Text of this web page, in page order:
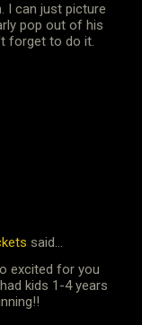
I can just picture
pop out of his
forget to do it.
said…
excited for you
kids 1-4 years